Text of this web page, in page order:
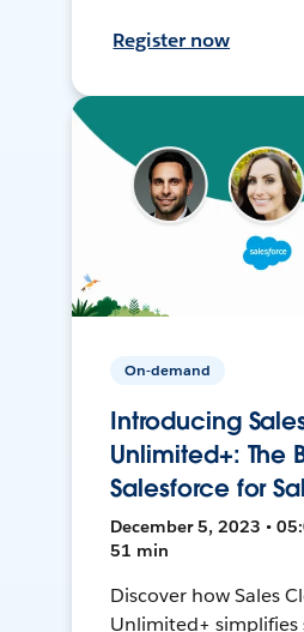
Register now
On-demand
Introducing
Unlimited+: The
Salesforce for
December 5, 2023 •
51 min
Discover how Sales
Unlimited+ simplifies